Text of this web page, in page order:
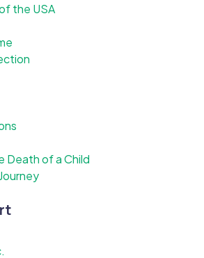
the USA
Death of a Child